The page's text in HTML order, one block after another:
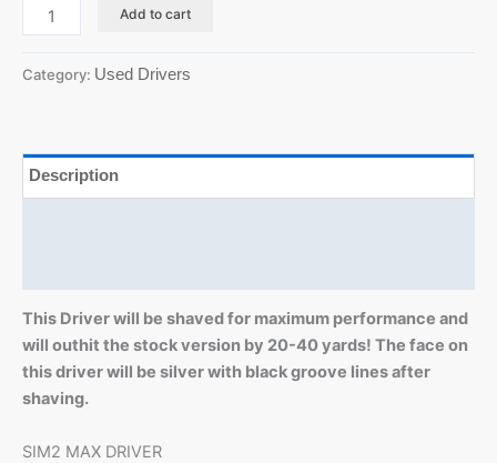
Add to cart
Category: Used Drivers
Description
This Driver will be shaved for maximum performance and
will outhit the stock version by 20-40 yards! The face on
this driver will be silver with black groove lines after
shaving.
SIM2 MAX DRIVER